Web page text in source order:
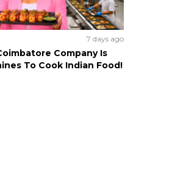
7 days ago
Company Is
To Cook Indian Food!